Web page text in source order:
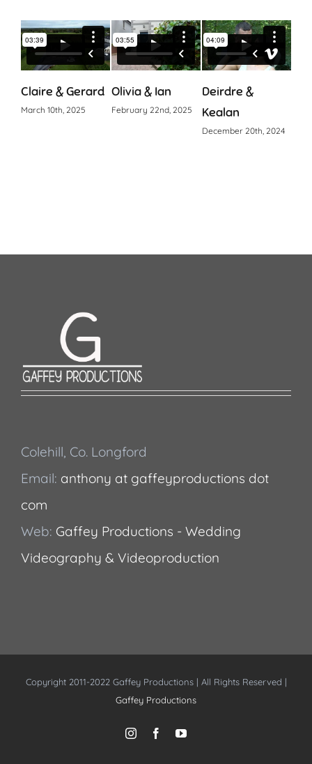
Claire & Gerard
March 10th, 2025
Olivia & Ian
February 22nd, 2025
Deirdre &
Kealan
December 20th, 2024
Colehill, Co. Longford
Email: anthony at gaffeyproductions dot
com
Web: Gaffey Productions - Wedding
Videography & Videoproduction
Copyright 2011-2022 Gaffey Productions | All Rights Reserved |
Gaffey Productions
InstagramFacebookYouTube